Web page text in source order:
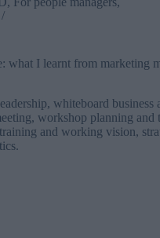
what I learnt from marketing